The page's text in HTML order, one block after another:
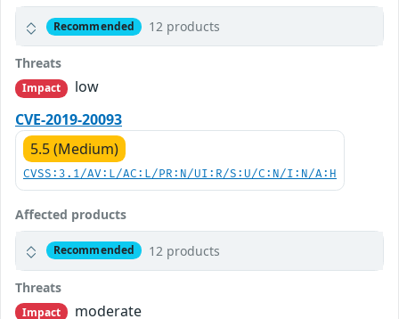
Recommended 12 products
Threats
Impact
low
CVE-2019-20093
5.5 (Medium)
CVSS:3.1/AV:L/AC:L/PR:N/UI:R/S:U/C:N/I:N/A:H
Affected products
Recommended 12 products
Threats
Impact
moderate